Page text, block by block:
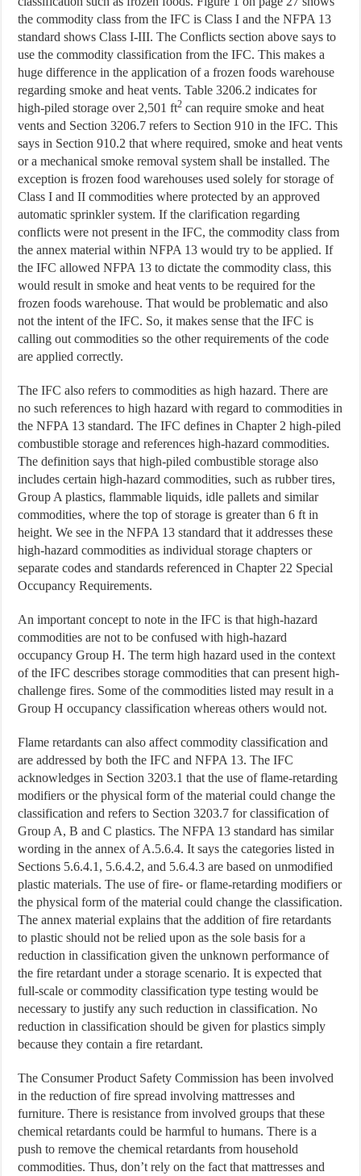
the commodity class from the IFC is Class I and the NFPA 13
standard shows Class I-III. The Conflicts section above says to
use the commodity classification from the IFC. This makes a
huge difference in the application of a frozen foods warehouse
regarding smoke and heat vents. Table 3206.2 indicates for
high-piled storage over 2,501 ft2 can require smoke and heat
vents and Section 3206.7 refers to Section 910 in the IFC. This
says in Section 910.2 that where required, smoke and heat vents
or a mechanical smoke removal system shall be installed. The
exception is frozen food warehouses used solely for storage of
Class I and II commodities where protected by an approved
automatic sprinkler system. If the clarification regarding
conflicts were not present in the IFC, the commodity class from
the annex material within NFPA 13 would try to be applied. If
the IFC allowed NFPA 13 to dictate the commodity class, this
would result in smoke and heat vents to be required for the
frozen foods warehouse. That would be problematic and also
not the intent of the IFC. So, it makes sense that the IFC is
calling out commodities so the other requirements of the code
are applied correctly.
The IFC also refers to commodities as high hazard. There are
no such references to high hazard with regard to commodities in
the NFPA 13 standard. The IFC defines in Chapter 2 high-piled
combustible storage and references high-hazard commodities.
The definition says that high-piled combustible storage also
includes certain high-hazard commodities, such as rubber tires,
Group A plastics, flammable liquids, idle pallets and similar
commodities, where the top of storage is greater than 6 ft in
height. We see in the NFPA 13 standard that it addresses these
high-hazard commodities as individual storage chapters or
separate codes and standards referenced in Chapter 22 Special
Occupancy Requirements.
An important concept to note in the IFC is that high-hazard
commodities are not to be confused with high-hazard
occupancy Group H. The term high hazard used in the context
of the IFC describes storage commodities that can present high-
challenge fires. Some of the commodities listed may result in a
Group H occupancy classification whereas others would not.
Flame retardants can also affect commodity classification and
are addressed by both the IFC and NFPA 13. The IFC
acknowledges in Section 3203.1 that the use of flame-retarding
modifiers or the physical form of the material could change the
classification and refers to Section 3203.7 for classification of
Group A, B and C plastics. The NFPA 13 standard has similar
wording in the annex of A.5.6.4. It says the categories listed in
Sections 5.6.4.1, 5.6.4.2, and 5.6.4.3 are based on unmodified
plastic materials. The use of fire- or flame-retarding modifiers or
the physical form of the material could change the classification.
The annex material explains that the addition of fire retardants
to plastic should not be relied upon as the sole basis for a
reduction in classification given the unknown performance of
the fire retardant under a storage scenario. It is expected that
full-scale or commodity classification type testing would be
necessary to justify any such reduction in classification. No
reduction in classification should be given for plastics simply
because they contain a fire retardant.
The Consumer Product Safety Commission has been involved
in the reduction of fire spread involving mattresses and
furniture. There is resistance from involved groups that these
chemical retardants could be harmful to humans. There is a
push to remove the chemical retardants from household
commodities. Thus, don’t rely on the fact that mattresses and